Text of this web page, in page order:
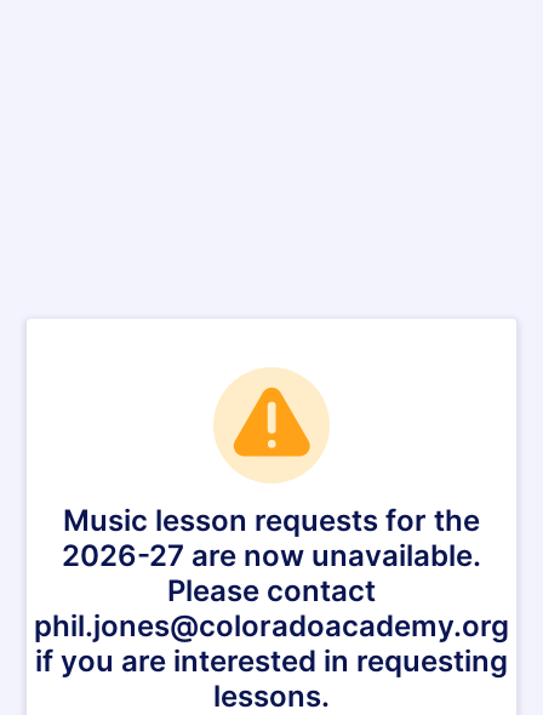
Music lesson requests for the
2026-27 are now unavailable.
Please contact
phil.jones@coloradoacademy.org
if you are interested in requesting
lessons.